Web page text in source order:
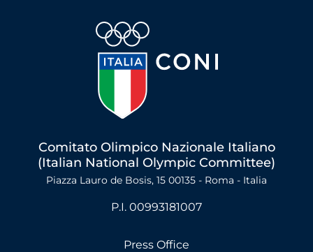
Comitato Olimpico Nazionale Italiano
(Italian National Olympic Committee)
Piazza Lauro de Bosis, 15 00135 - Roma - Italia
P.I. 00993181007
Press Office